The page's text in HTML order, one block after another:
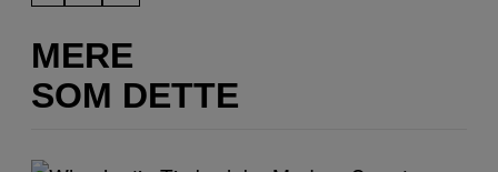
MERE
SOM DETTE